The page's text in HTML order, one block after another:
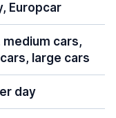
Europcar
medium cars,
large cars
day